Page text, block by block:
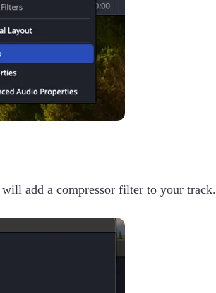
add a compressor filter to your track.